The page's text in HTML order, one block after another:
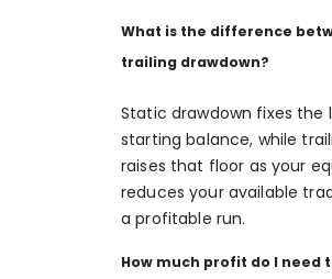
What is the difference
trailing drawdown?
Static drawdown fixes the
starting balance, while
raises that floor as your
reduces your available
a profitable run.
How much profit do I need